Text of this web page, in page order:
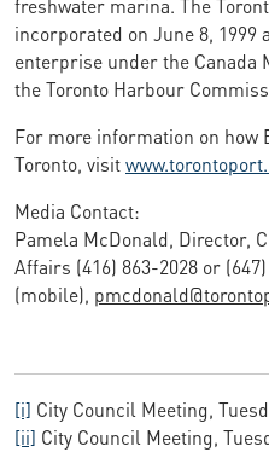
incorporated on June 8, 1999
enterprise under the Canada
the Toronto Harbour
For more information on how
Toronto, visit
Media Contact:
Pamela McDonald, Director,
Affairs (416) 863-2028 or
(mobile),
[i] City Council Meeting,
[ii] City Council Meeting,